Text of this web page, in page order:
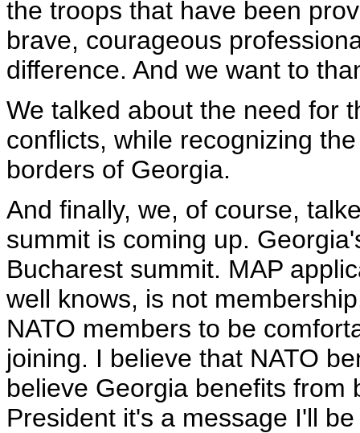
the troops that have been
brave, courageous
difference. And we want to
We talked about the need for
conflicts, while recognizing
borders of Georgia.
And finally, we, of course,
summit is coming up.
Bucharest summit. MAP
well knows, is not
NATO members to be
joining. I believe that NATO
believe Georgia benefits from
President it's a message I'll